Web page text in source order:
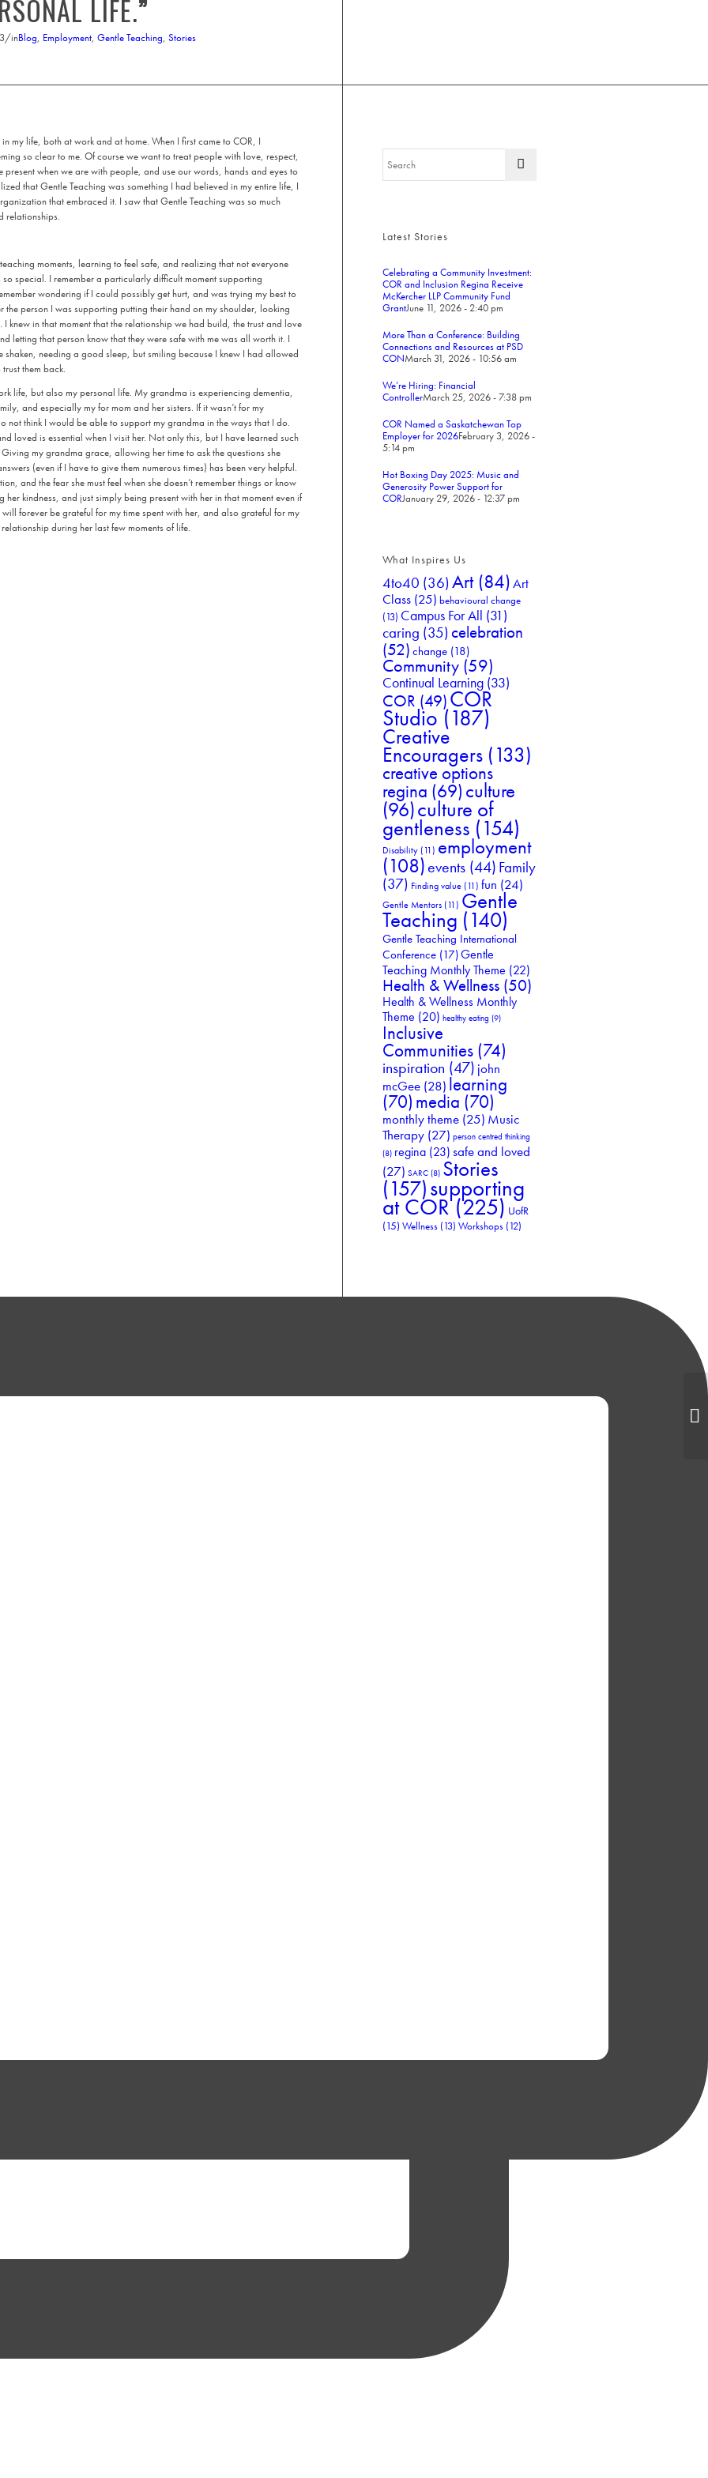
LIFE.”
/inBlog, Employment,Gentle Teaching,Stories
my life, both at work and at home. When I first came to COR, I
so clear to me. Of course we want to treat people with love, respect,
when we are with people, and use our words, hands and eyes to
that Gentle Teaching was something I had believed in my entire life, I
that embraced it. I saw that Gentle Teaching was so much
relationships.
moments, learning to feel safe, and realizing that not everyone
special. I remember a particularly difficult moment supporting
wondering if I could possibly get hurt, and was trying my best to
the person I was supporting putting their hand on my shoulder, looking
I knew in that moment that the relationship we had build, the trust and love
letting that person know that they were safe with me was all worth it. I
needing a good sleep, but smiling because I knew I had allowed
them back.
life, but also my personal life. My grandma is experiencing dementia,
and especially my for mom and her sisters. If it wasn’t for my
not think I would be able to support my grandma in the ways that I do.
loved is essential when I visit her. Not only this, but I have learned such
my grandma grace, allowing her time to ask the questions she
(even if I have to give them numerous times) has been very helpful.
and the fear she must feel when she doesn’t remember things or know
her kindness, and just simply being present with her in that moment even if
forever be grateful for my time spent with her, and also grateful for my
during her last few moments of life.
Latest Stories
Celebrating a Community Investment:
COR and Inclusion Regina Receive
McKercher LLP Community Fund
GrantJune 11, 2026 - 2:40 pm
More Than a Conference: Building
Connections and Resources at PSD
CONMarch 31, 2026 - 10:56 am
We’re Hiring: Financial
ControllerMarch 25, 2026 - 7:38 pm
COR Named a Saskatchewan Top
Employer for 2026February 3, 2026 -
5:14 pm
Hot Boxing Day 2025: Music and
Generosity Power Support for
CORJanuary 29, 2026 - 12:37 pm
What Inspires Us
4to40 (36) Art(84) Art
Class (25) behavioural change
(13) Campus For All (31)
caring (35) celebration
(52) change (18)
Community (59)
Continual Learning (33)
COR (49)COR
Studio (187)
Creative
Encouragers (133)
creative options
regina (69) culture
(96)culture of
gentleness (154)
Disability (11) employment
(108)events (44) Family
(37) Finding value (11) fun (24)
Gentle Mentors (11) Gentle
Teaching (140)
Gentle Teaching International
Conference (17)Gentle
Teaching Monthly Theme (22)
Health & Wellness (50)
Health & Wellness Monthly
Theme (20) healthy eating (9)
Inclusive
Communities (74)
inspiration (47) john
mcGee (28) learning
(70) media (70)
monthly theme (25) Music
Therapy (27) person centred thinking
(8) regina (23) safe and loved
(27) SARC (8) Stories
(157)supporting
at COR(225) UofR
(15) Wellness (13) Workshops (12)